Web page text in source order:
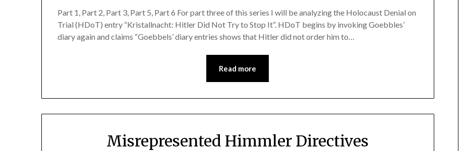
Part 1, Part 2, Part 3, Part 5, Part 6 For part three of this series I will be analyzing the Holocaust Denial on
Trial (HDoT) entry “Kristallnacht: Hitler Did Not Try to Stop It“. HDoT begins by invoking Goebbles’
diary again and claims “Goebbels’ diary entries shows that Hitler did not order him to…
Read more
Misrepresented Himmler Directives